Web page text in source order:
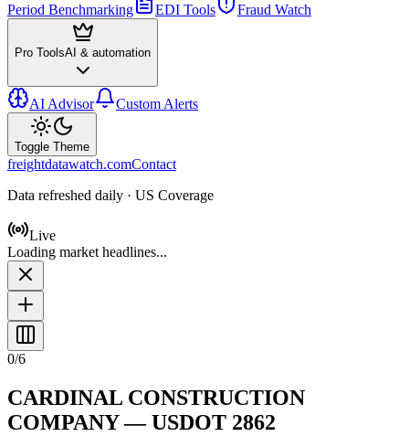
Period Benchmarking
EDI Tools Fraud Watch
Pro ToolsAI & automation
AI Advisor Custom Alerts
Toggle Theme
freightdatawatch.comContact
Data refreshed daily · US Coverage
Live
Loading market headlines...
0/6
CARDINAL CONSTRUCTION
COMPANY— USDOT 2862